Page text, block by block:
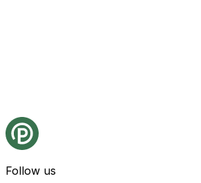
Follow us